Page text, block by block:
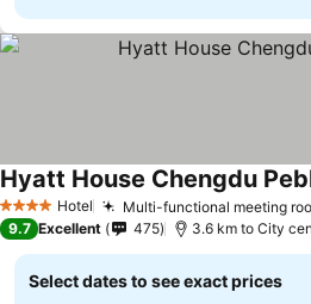
4 Stars Hotel Multi-functional meeting
Hyatt House Chengdu
9.7 Excellent 475 3.6 km to City
Select dates to see exact prices